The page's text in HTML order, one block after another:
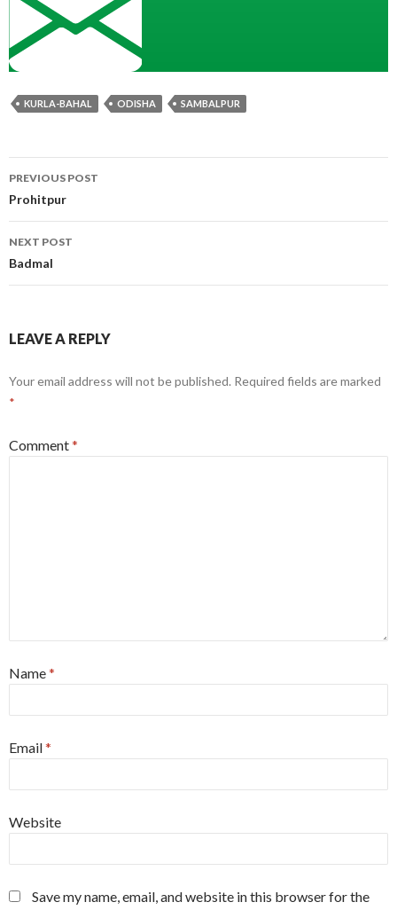
KURLA-BAHAL ODISHA SAMBALPUR
Post
navigation
PREVIOUS POST
Prohitpur
NEXT POST
Badmal
LEAVE A REPLY
Your email address will not be published. Required fields are marked
*
Comment*
Name*
Email*
Website
Save my name, email, and website in this browser for the